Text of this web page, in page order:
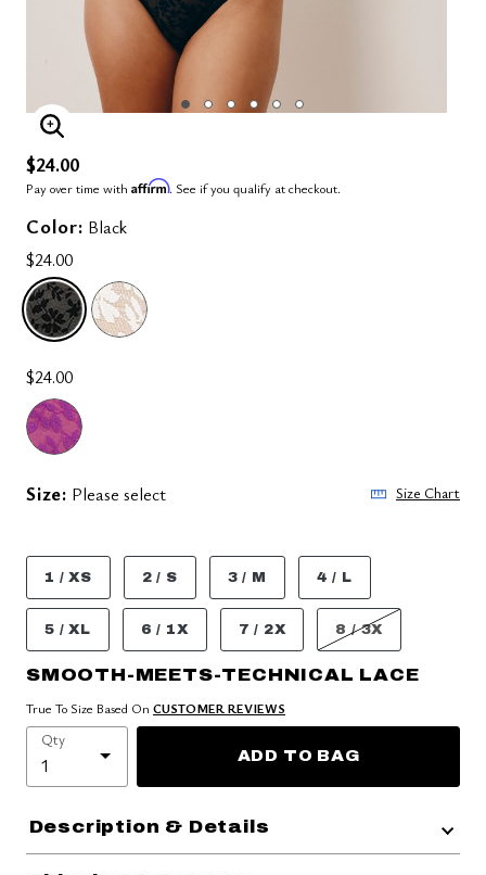
ENLARGE IMAGE
$24.00
Pay over time with Affirm. See if you qualify at checkout.
Color: Black
$24.00
$24.00
Size: Please select Size Chart
1 / XS 2 / S 3 / M 4 / L
5 / XL 6 / 1X 7 / 2X 8 / 3X
SMOOTH-MEETS-TECHNICAL LACE
True To Size Based On CUSTOMER REVIEWS
Qty
ADD TO BAG
Description & Details